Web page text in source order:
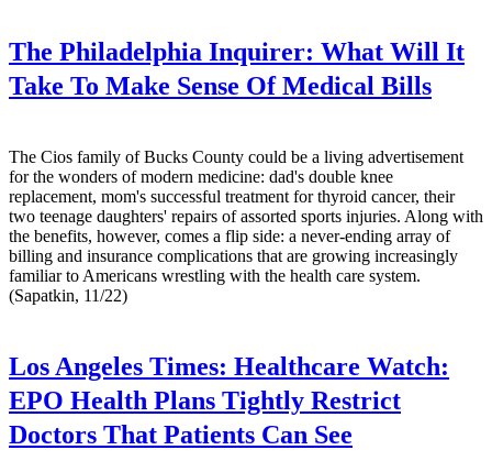
The Philadelphia Inquirer: What Will It
Take To Make Sense Of Medical Bills
The Cios family of Bucks County could be a living advertisement
for the wonders of modern medicine: dad's double knee
replacement, mom's successful treatment for thyroid cancer, their
two teenage daughters' repairs of assorted sports injuries. Along with
the benefits, however, comes a flip side: a never-ending array of
billing and insurance complications that are growing increasingly
familiar to Americans wrestling with the health care system.
(Sapatkin, 11/22)
Los Angeles Times: Healthcare Watch:
EPO Health Plans Tightly Restrict
Doctors That Patients Can See